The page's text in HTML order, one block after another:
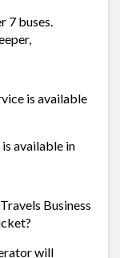
7 buses.
is available
available in
Business
will